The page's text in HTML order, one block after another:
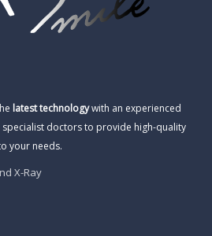
latest technologywith an experienced
doctors to provide high-quality
your needs.
X-Ray